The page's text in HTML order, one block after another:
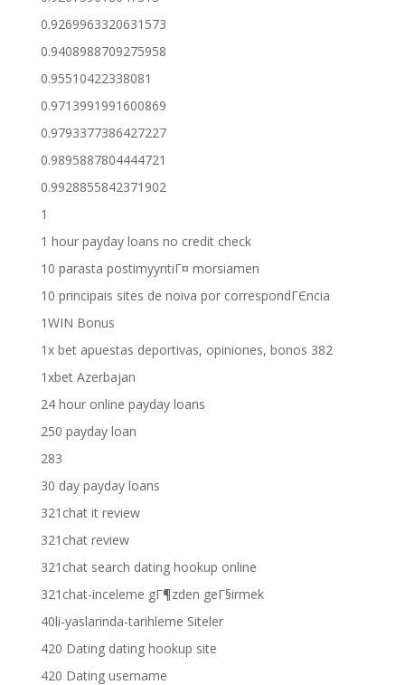
0.9269963320631573
0.9408988709275958
0.95510422338081
0.9713991991600869
0.9793377386427227
0.9895887804444721
0.9928855842371902
1
1 hour payday loans no credit check
10 parasta postimyyntiГ¤ morsiamen
10 principais sites de noiva por correspondГЄncia
1WIN Bonus
1x bet apuestas deportivas, opiniones, bonos 382
1xbet Azerbajan
24 hour online payday loans
250 payday loan
283
30 day payday loans
321chat it review
321chat review
321chat search dating hookup online
321chat-inceleme gГ¶zden geГ§irmek
40li-yaslarinda-tarihleme Siteler
420 Dating dating hookup site
420 Dating username